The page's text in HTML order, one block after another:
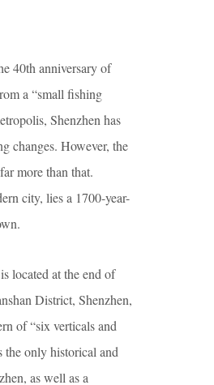
40th anniversary of
a “small fishing
Shenzhen has
changes. However, the
more than that.
city, lies a 1700-year-
located at the end of
District, Shenzhen,
of “six verticals and
the only historical and
as well as a